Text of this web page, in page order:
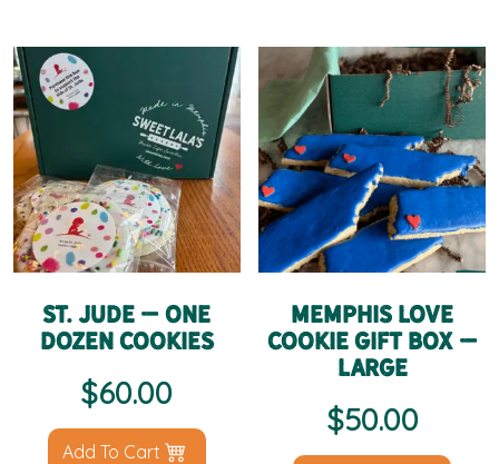
St. Jude – One
Dozen Cookies
$60.00
Add To Cart
Memphis Love
Cookie Gift Box –
Large
$50.00